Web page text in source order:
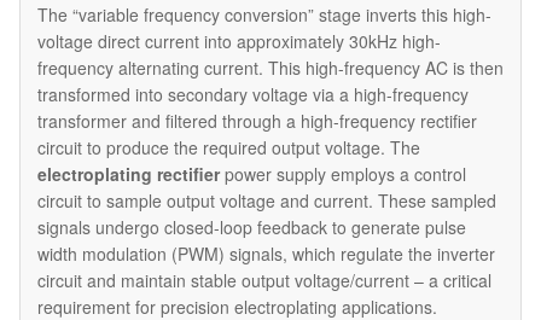
The “variable frequency conversion” stage inverts this high-
voltage direct current into approximately 30kHz high-
frequency alternating current. This high-frequency AC is then
transformed into secondary voltage via a high-frequency
transformer and filtered through a high-frequency rectifier
circuit to produce the required output voltage. The
electroplating rectifierpower supply employs a control
circuit to sample output voltage and current. These sampled
signals undergo closed-loop feedback to generate pulse
width modulation (PWM) signals, which regulate the inverter
circuit and maintain stable output voltage/current – a critical
requirement for precision electroplating applications.